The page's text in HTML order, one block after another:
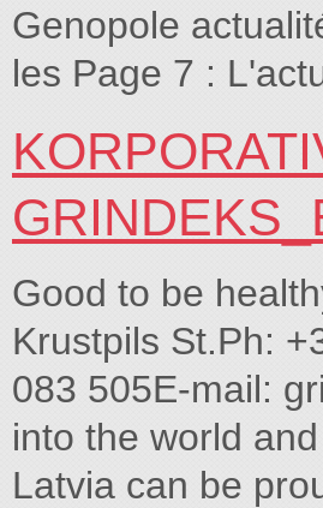
Genopole
les Page 7 :
Good to be
Krustpils St.Ph:
083 505E-mail:
into the world
Latvia can be